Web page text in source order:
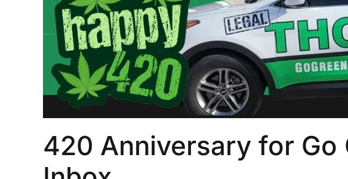
420 Anniversary for Go
...
THC BAN, Delta 8 - 9 | July 31st
Blazed Weekly News
7
Podcast #